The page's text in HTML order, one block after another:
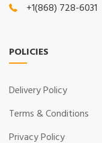
+1(868) 728-6031
POLICIES
Delivery Policy
Terms & Conditions
Privacy Policy